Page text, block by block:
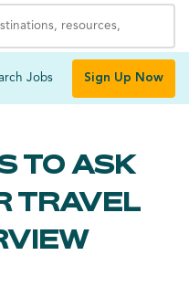
Jobs Sign Up Now
TO ASK
TRAVEL